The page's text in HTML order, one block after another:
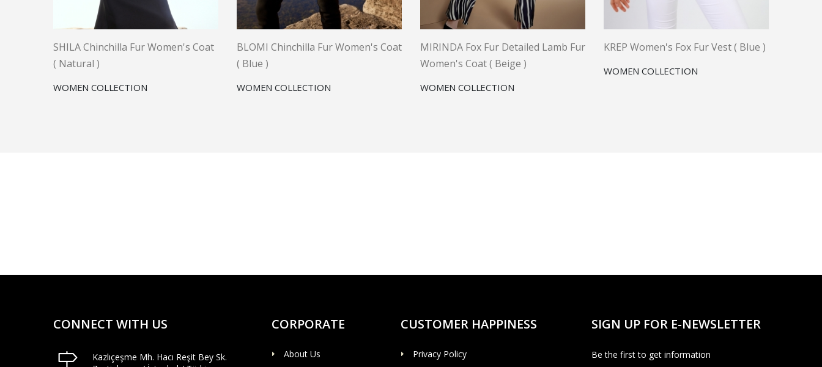
SHILA Chinchilla Fur Women's Coat
( Natural )
WOMEN COLLECTION
BLOMI Chinchilla Fur Women's Coat
( Blue )
WOMEN COLLECTION
MIRINDA Fox Fur Detailed Lamb Fur
Women's Coat ( Beige )
WOMEN COLLECTION
KREP Women's Fox Fur Vest ( Blue )
WOMEN COLLECTION
CONNECT WITH US
Kazlıçeşme Mh. Hacı Reşit Bey Sk.
CORPORATE
About Us
CUSTOMER HAPPINESS
Privacy Policy
SIGN UP FOR E-NEWSLETTER
Be the first to get information